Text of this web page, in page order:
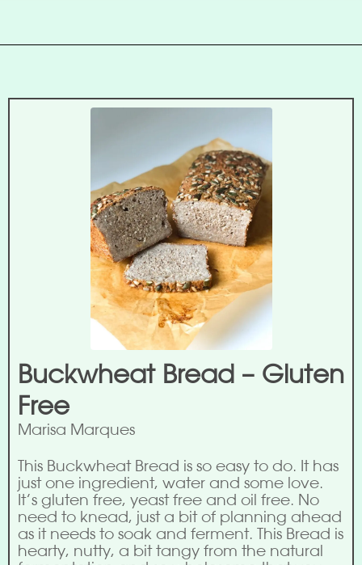
Buckwheat Bread – Gluten
Free
Marisa Marques
This Buckwheat Bread is so easy to do. It has
just one ingredient, water and some love.
It’s gluten free, yeast free and oil free. No
need to knead, just a bit of planning ahead
as it needs to soak and ferment. This Bread is
hearty, nutty, a bit tangy from the natural